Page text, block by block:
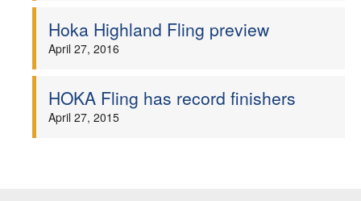
Clubs
Hoka Highland Fling preview
April 27, 2016
HOKA Fling has record finishers
April 27, 2015